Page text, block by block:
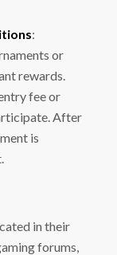
:
or
rewards.
fee or
After
is
in their
forums,